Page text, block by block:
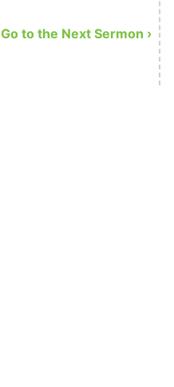
a
Go to the Next Sermon ›